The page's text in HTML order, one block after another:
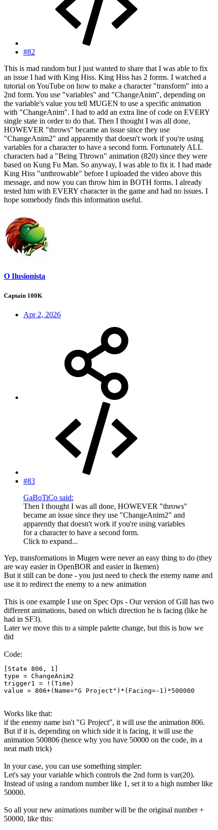
#82
This is mad random but I just wanted to share that I was able to fix
an issue I had with King Hiss. King Hiss has 2 forms. I watched a
tutorial on YouTube on how to make a character "transform" into a
2nd form. You use "variables" and "ChangeAnim", depending on
the variable's value you tell MUGEN to use a specific animation
with "ChangeAnim". I had to add an extra line of code on EVERY
single state in order to do that. Then I thought I was all done,
HOWEVER "throws" became an issue since they use
"ChangeAnim2" and apparently that doesn't work if you're using
variables for a character to have a second form. Fortunately ALL
characters had a "Being Thrown" animation (820) since they were
based on Kung Fu Man. So anyway, I was able to fix it. I had made
King Hiss "unthrowable" before I uploaded the video above this
message, and now you can throw him in BOTH forms. I already
tested him with EVERY character in the game and had no issues. I
hope somebody finds this information useful.
O Ilusionista
Captain 100K
Apr 2, 2026
#83
GaBoTiCo said:
Then I thought I was all done, HOWEVER "throws"
became an issue since they use "ChangeAnim2" and
apparently that doesn't work if you're using variables
for a character to have a second form.
Click to expand...
Yep, transformations in Mugen were never an easy thing to do (they
are way easier in OpenBOR and easier in Ikemen)
But it still can be done - you just need to check the enemy name and
use it to redirect the enemy to a new animation
This is one example I use on Spec Ops - Our version of Gill has two
different animations, based on which direction he is facing (like he
had in SF3).
Later we move this to a simple palette change, but this is how we
did
Code:
[State 806, 1]
type = ChangeAnim2
trigger1 = !(Time)
value = 806+(Name="G Project")*(Facing=-1)*500000
Works like that:
if the enemy name isn't "G Project", it will use the animation 806.
But if it is, depending on which side it is facing, it will use the
animation 500806 (hence why you have 50000 on the code, its a
neat math trick)
In your case, you can use something simpler:
Let's say your variable which controls the 2nd form is var(20).
Instead of using a random number like 1, set it to a high number like
50000.
So all your new animations number will be the original number +
50000, like this: